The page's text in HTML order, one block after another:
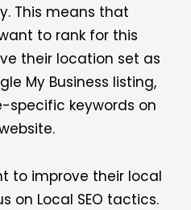
This means that
to rank for this
their location set as
My Business listing,
specific keywords on
to improve their local
on Local SEO tactics.